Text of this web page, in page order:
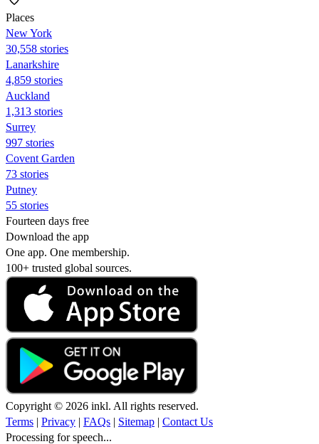
Places
New York
30,558 stories
Lanarkshire
4,859 stories
Auckland
1,313 stories
Surrey
997 stories
Covent Garden
73 stories
Putney
55 stories
Fourteen days free
Download the app
One app. One membership.
100+ trusted global sources.
Copyright © 2026 inkl. All rights reserved.
Terms | Privacy | FAQs | Sitemap | Contact Us
Processing for speech...